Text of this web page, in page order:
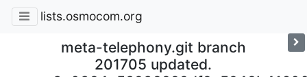
lists.osmocom.org
meta-telephony.git branch
201705 updated.